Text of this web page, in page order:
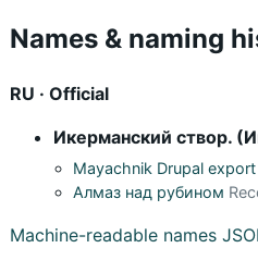
Names & naming
RU · Official
Икерманский створ.
Mayachnik Drupal export
Алмаз над рубином
Machine-readable names